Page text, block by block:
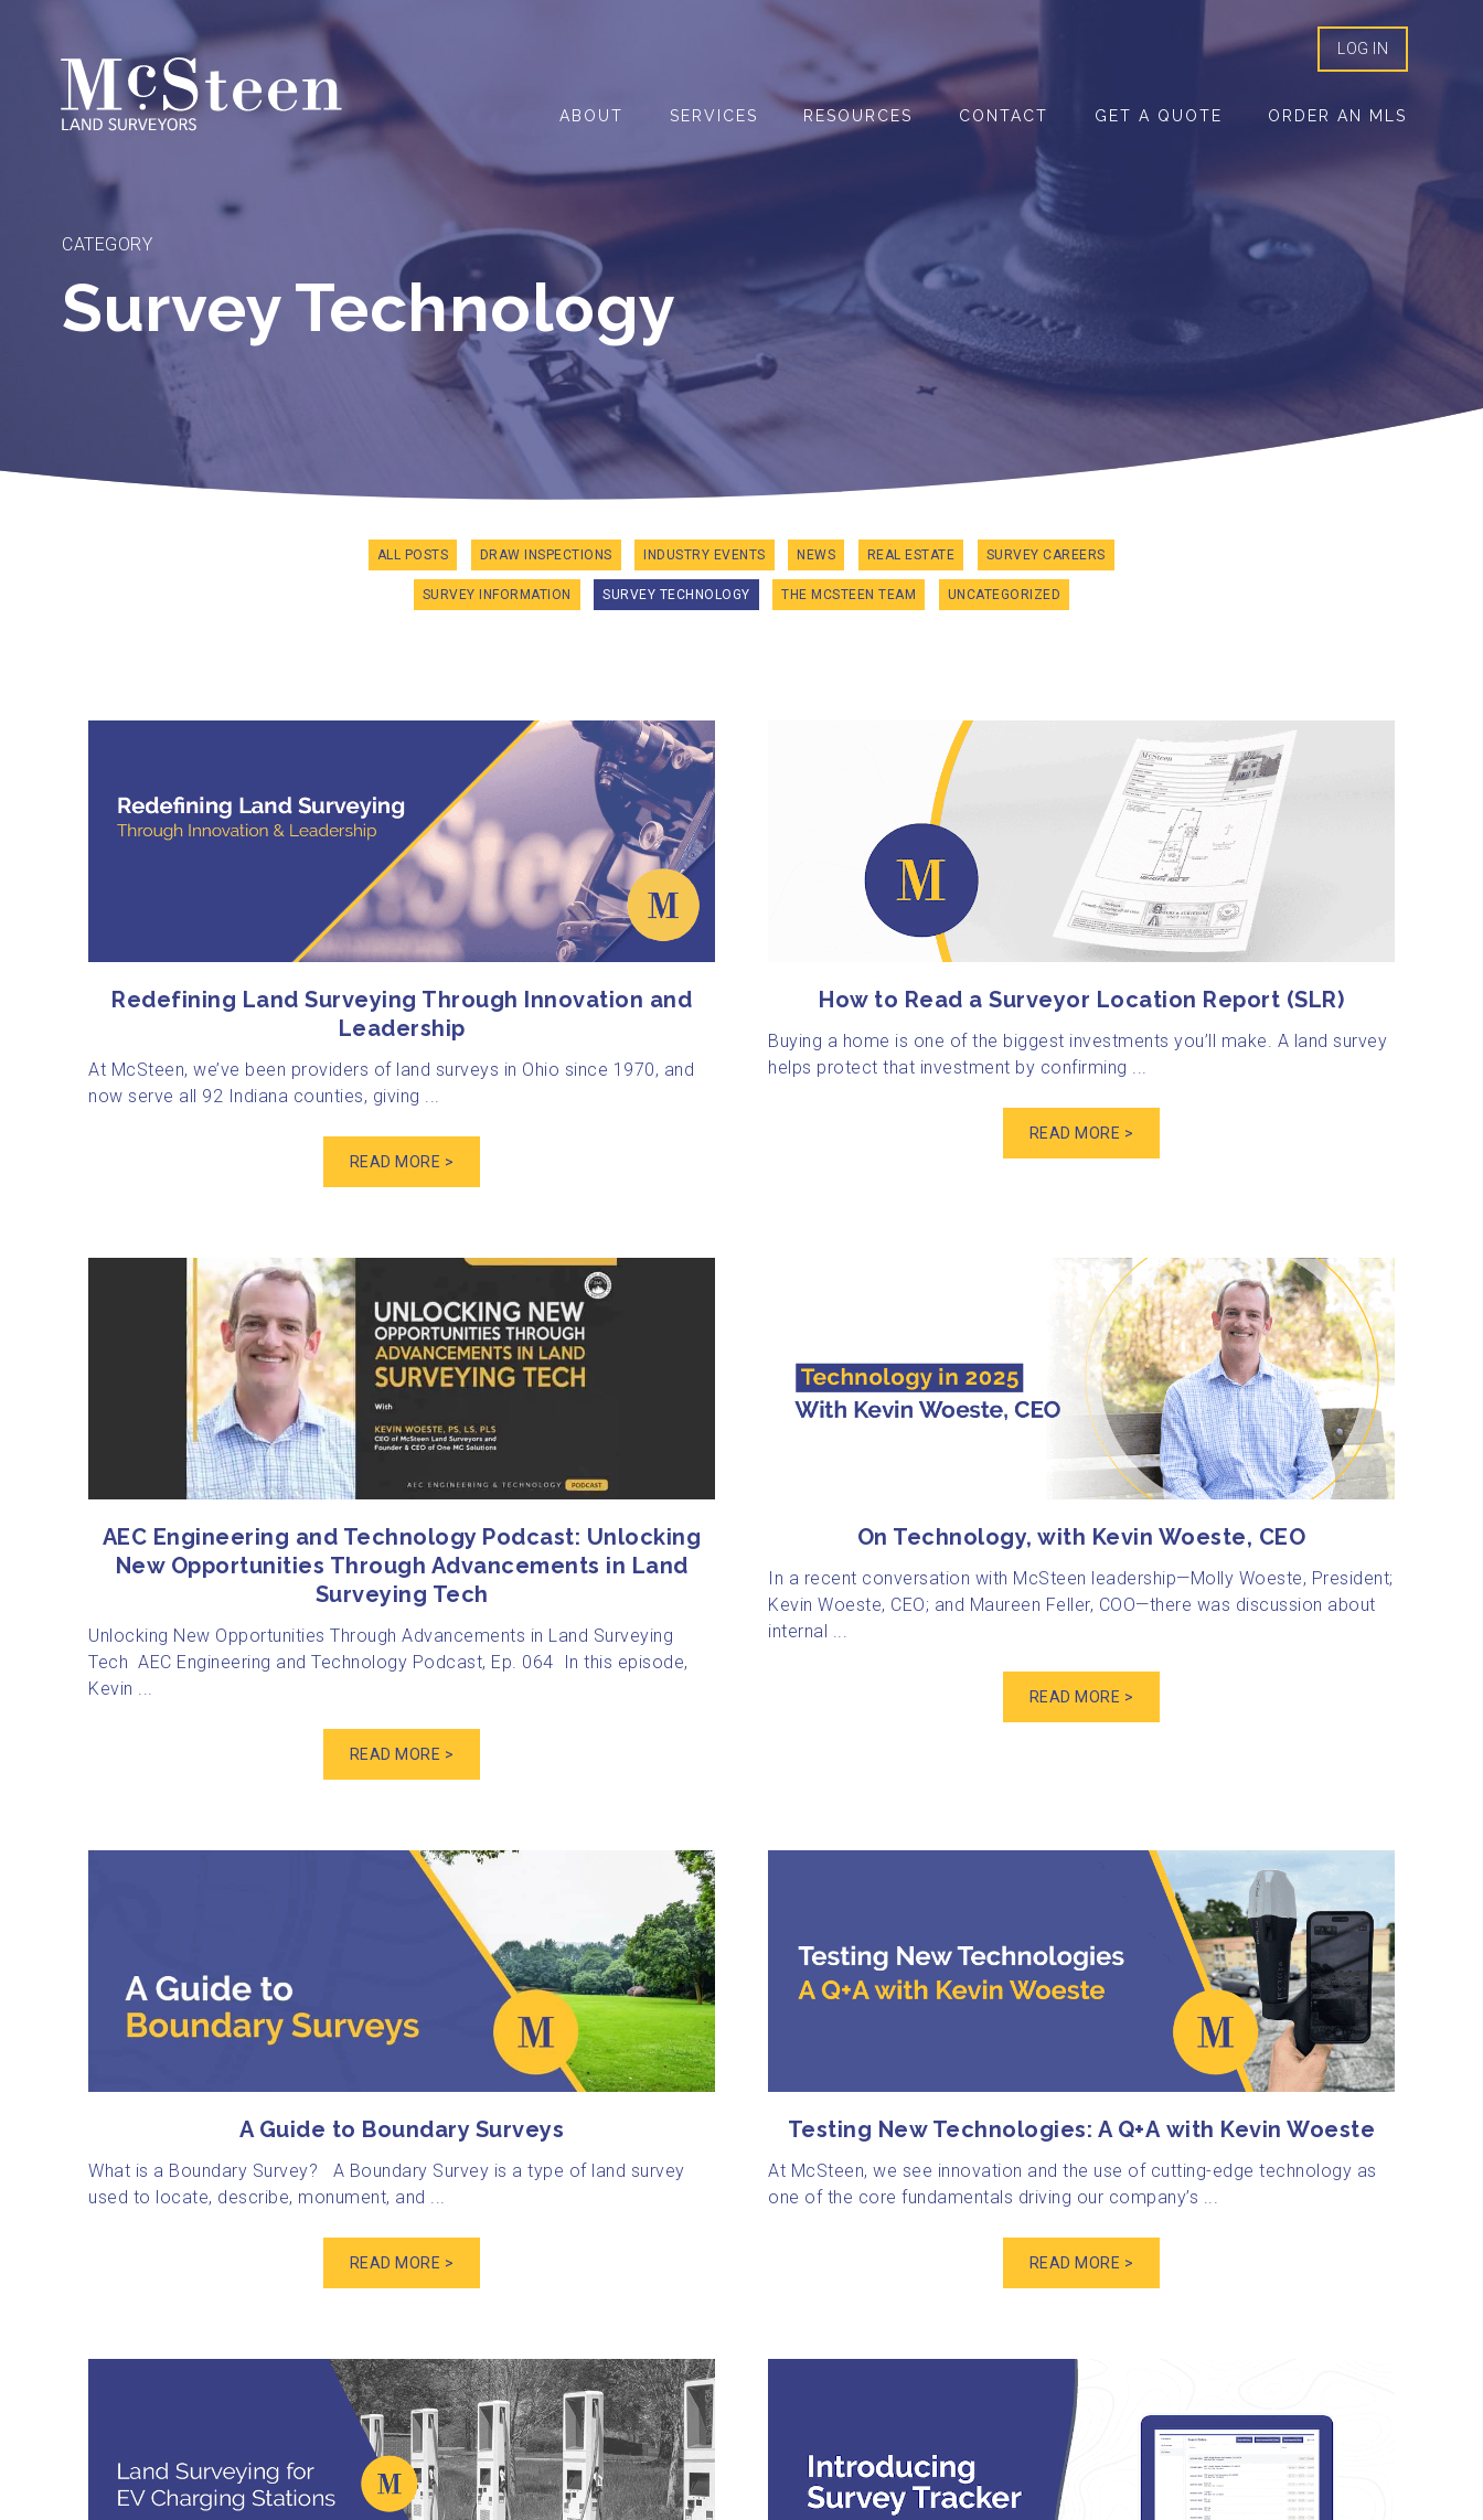
content
LOG IN
ABOUT SERVICES RESOURCES CONTACT GET A QUOTE ORDER AN MLS
CATEGORY
Survey Technology
ALL POSTS DRAW INSPECTIONS INDUSTRY EVENTS NEWS REAL ESTATE SURVEY CAREERS
SURVEY INFORMATION SURVEY TECHNOLOGY THE MCSTEEN TEAM UNCATEGORIZED
Redefining Land Surveying Through Innovation and
Leadership
At McSteen, we’ve been providers of land surveys in Ohio since 1970, and
now serve all 92 Indiana counties, giving ...
READ MORE >
How to Read a Surveyor Location Report (SLR)
Buying a home is one of the biggest investments you’ll make. A land survey
helps protect that investment by confirming ...
READ MORE >
AEC Engineering and Technology Podcast: Unlocking
New Opportunities Through Advancements in Land
Surveying Tech
Unlocking New Opportunities Through Advancements in Land Surveying
Tech AEC Engineering and Technology Podcast, Ep. 064 In this episode,
Kevin ...
READ MORE >
On Technology, with Kevin Woeste, CEO
In a recent conversation with McSteen leadership—Molly Woeste, President;
Kevin Woeste, CEO; and Maureen Feller, COO—there was discussion about
internal ...
READ MORE >
A Guide to Boundary Surveys
What is a Boundary Survey? A Boundary Survey is a type of land survey
used to locate, describe, monument, and ...
READ MORE >
Testing New Technologies: A Q+A with Kevin Woeste
At McSteen, we see innovation and the use of cutting-edge technology as
one of the core fundamentals driving our company’s ...
READ MORE >